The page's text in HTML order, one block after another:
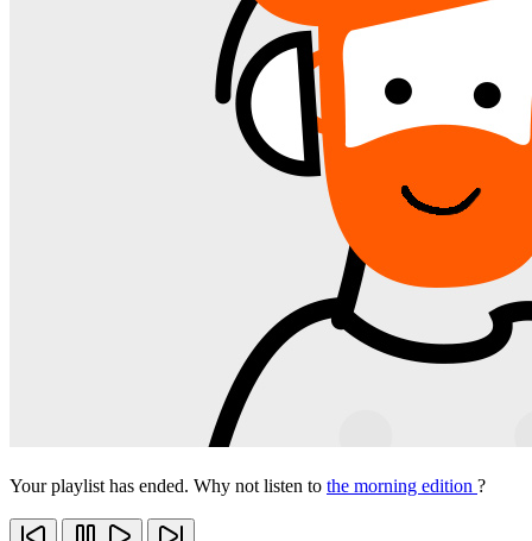
Your playlist has ended. Why not listen to the morning edition ?